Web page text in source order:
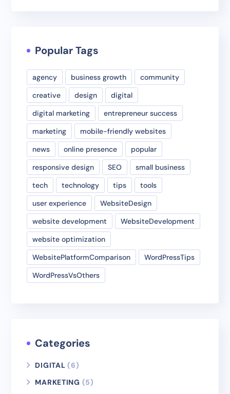
Popular Tags
agency business growth
community
creative
design
digital
digital marketing
entrepreneur success
marketing
mobile-friendly websites
news
online presence
popular
responsive design
SEO
small business
tech
technology tips
tools
user experience
WebsiteDesign
website development
WebsiteDevelopment
website optimization
WebsitePlatformComparison
WordPressTips
WordPressVsOthers
Categories
DIGITAL (6)
MARKETING (5)